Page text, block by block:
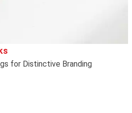
for Distinctive Branding